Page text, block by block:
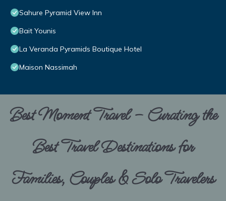
Sahure Pyramid View Inn
Bait Younis
La Veranda Pyramids Boutique Hotel
Maison Nassimah
Best Moment Travel – Curating the
Best Travel Destinations for
Families, Couples & Solo Travelers